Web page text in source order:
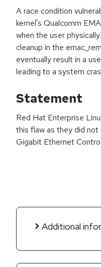
A race condition
kernel's Qualcomm
when the user
cleanup in the
eventually result in a
leading to a system
Statement
Red Hat Enterprise
this flaw as they did
Gigabit Ethernet
Additional